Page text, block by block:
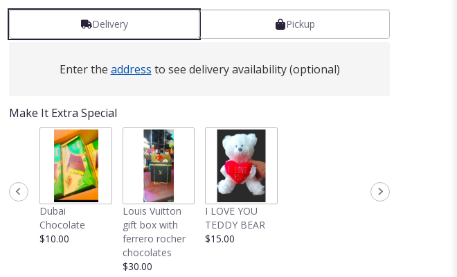
Delivery Pickup
Enter the address to see delivery availability (optional)
Make It Extra Special
Dubai
Chocolate
$10.00
Louis Vuitton
gift box with
ferrero rocher
chocolates
$30.00
I LOVE YOU
TEDDY BEAR
$15.00